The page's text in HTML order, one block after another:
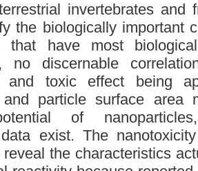
invertebrates and
the biologically important
that have most
no discernable
and toxic effect being
particle surface area
of
exist. The
the characteristics